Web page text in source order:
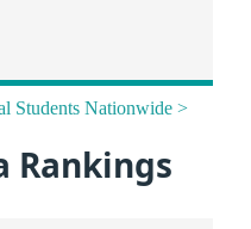
Students Nationwide >
Rankings